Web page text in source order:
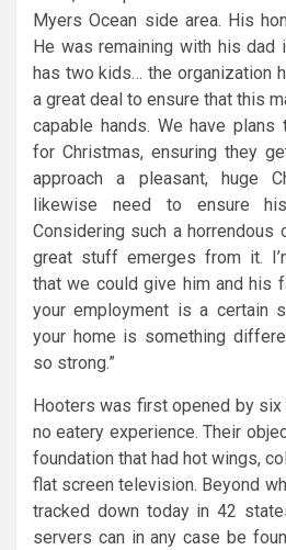
Myers Ocean side area. His
He was remaining with his dad
has two kids… the organization
a great deal to ensure that this
capable hands. We have
for Christmas, ensuring they
approach a pleasant, huge
likewise need to ensure
Considering such a horrendous
great stuff emerges from it.
that we could give him and his
your employment is a certain
your home is something
so strong.”
Hooters was first opened by six
no eatery experience. Their
foundation that had hot wings,
flat screen television. Beyond
tracked down today in 42
servers can in any case be